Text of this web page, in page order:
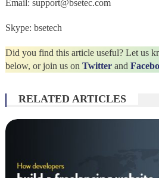
Email: support@bsetec.com
Skype: bsetech
Did you find this article useful? Let us
below, or join us on Twitterand
RELATED ARTICLES